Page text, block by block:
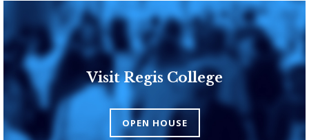
Toronto School of
Theology
Visit Regis College
OPEN HOUSE